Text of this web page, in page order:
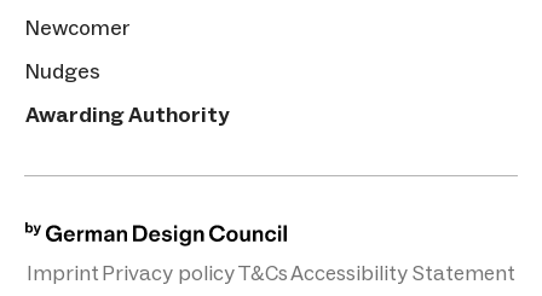
Newcomer
Nudges
Awarding Authority
ImprintPrivacy policyT&CsAccessibility Statement